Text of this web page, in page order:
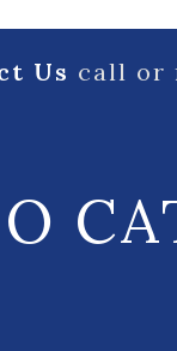
Us call or